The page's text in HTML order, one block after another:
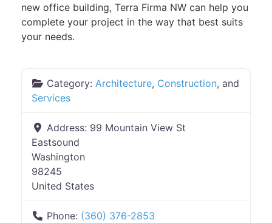
new office building, Terra Firma NW can help you
complete your project in the way that best suits
your needs.
Category: Architecture, Construction, and
Services
Address: 99 Mountain View St
Eastsound
Washington
98245
United States
Phone: (360) 376-2853